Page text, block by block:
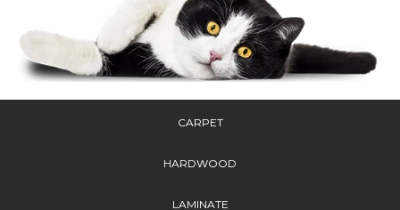
CARPET
HARDWOOD
LAMINATE